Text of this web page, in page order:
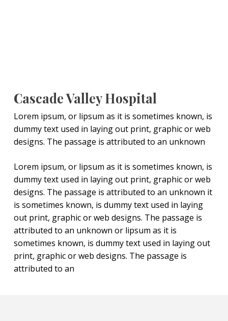
Cascade Valley Hospital
Lorem ipsum, or lipsum as it is sometimes known, is
dummy text used in laying out print, graphic or web
designs. The passage is attributed to an unknown
Lorem ipsum, or lipsum as it is sometimes known, is
dummy text used in laying out print, graphic or web
designs. The passage is attributed to an unknown it
is sometimes known, is dummy text used in laying
out print, graphic or web designs. The passage is
attributed to an unknown or lipsum as it is
sometimes known, is dummy text used in laying out
print, graphic or web designs. The passage is
attributed to an